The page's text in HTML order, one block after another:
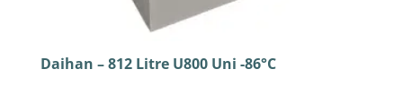
Daihan – 812 Litre U800 Uni -86°C